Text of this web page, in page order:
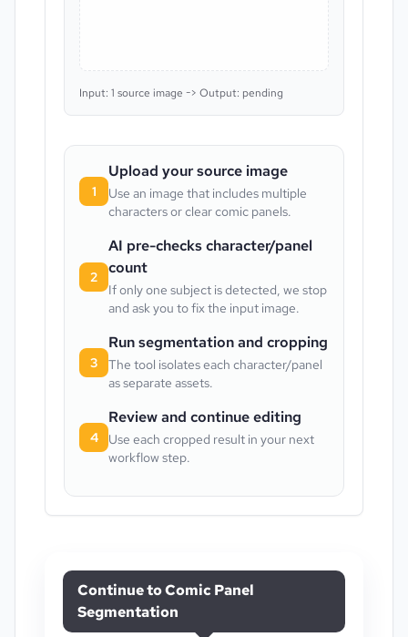
Input: 1 source image -> Output: pending
1
Upload your source image
Use an image that includes multiple
characters or clear comic panels.
2
AI pre-checks character/panel
count
If only one subject is detected, we stop
and ask you to fix the input image.
3
Run segmentation and cropping
The tool isolates each character/panel
as separate assets.
4
Review and continue editing
Use each cropped result in your next
workflow step.
Continue toComic Panel
Segmentation